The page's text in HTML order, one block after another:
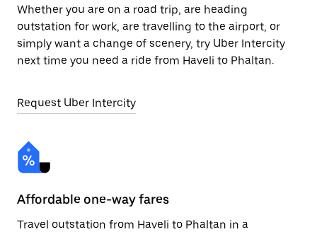
Whether you are on a road trip, are heading
outstation for work, are travelling to the airport, or
simply want a change of scenery, try Uber Intercity
next time you need a ride from Haveli to Phaltan.
Request Uber Intercity
Affordable one-way fares
Travel outstation from Haveli to Phaltan in a